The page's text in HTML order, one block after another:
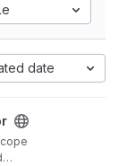
date